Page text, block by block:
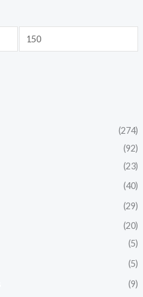
(274)
(92)
(23)
(40)
(29)
(20)
(5)
(5)
(9)